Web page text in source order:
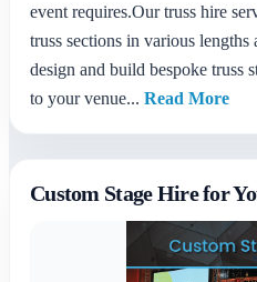
event requires.Our truss hire
truss sections in various
design and build bespoke truss
to your venue... Read More
Custom Stage Hire for